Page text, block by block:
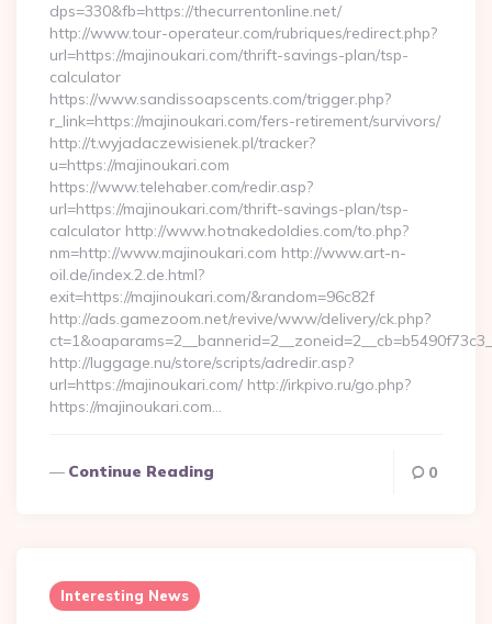
dps=330&fb=https://thecurrentonline.net/
http://www.tour-operateur.com/rubriques/redirect.php?
url=https://majinoukari.com/thrift-savings-plan/tsp-
calculator
https://www.sandissoapscents.com/trigger.php?
r_link=https://majinoukari.com/fers-retirement/survivors/
http://t.wyjadaczewisienek.pl/tracker?
u=https://majinoukari.com
https://www.telehaber.com/redir.asp?
url=https://majinoukari.com/thrift-savings-plan/tsp-
calculator http://www.hotnakedoldies.com/to.php?
nm=http://www.majinoukari.com http://www.art-n-
oil.de/index.2.de.html?
exit=https://majinoukari.com/&random=96c82f
http://ads.gamezoom.net/revive/www/delivery/ck.php?
http://luggage.nu/store/scripts/adredir.asp?
url=https://majinoukari.com/ http://irkpivo.ru/go.php?
https://majinoukari.com…
Continue Reading 0
Interesting News